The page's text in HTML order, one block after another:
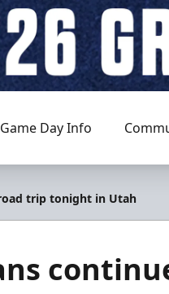
Game Day Info
trip tonight in Utah